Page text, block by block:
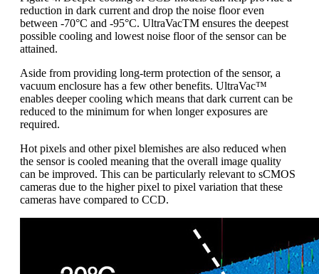
reduction in dark current and drop the noise floor even
between -70°C and -95°C. UltraVacTM ensures the deepest
possible cooling and lowest noise floor of the sensor can be
attained.
Aside from providing long-term protection of the sensor, a
vacuum enclosure has a few other benefits. UltraVac™
enables deeper cooling which means that dark current can be
reduced to the minimum for when longer exposures are
required.
Hot pixels and other pixel blemishes are also reduced when
the sensor is cooled meaning that the overall image quality
can be improved. This can be particularly relevant to sCMOS
cameras due to the higher pixel to pixel variation that these
cameras have compared to CCD.